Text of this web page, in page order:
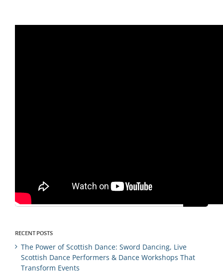
RECENT POSTS
The Power of Scottish Dance: Sword Dancing, Live
Scottish Dance Performers & Dance Workshops That
Transform Events